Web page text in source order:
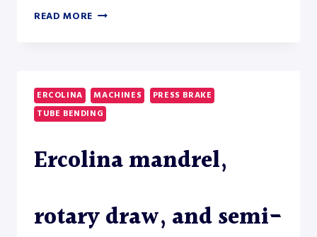
READ MORE ERCOLINA
MANDREL
BENDER
–
ERCOLINA MACHINES
PRESS BRAKE
TUBE BENDING
Ercolina mandrel,
rotary draw, and semi-